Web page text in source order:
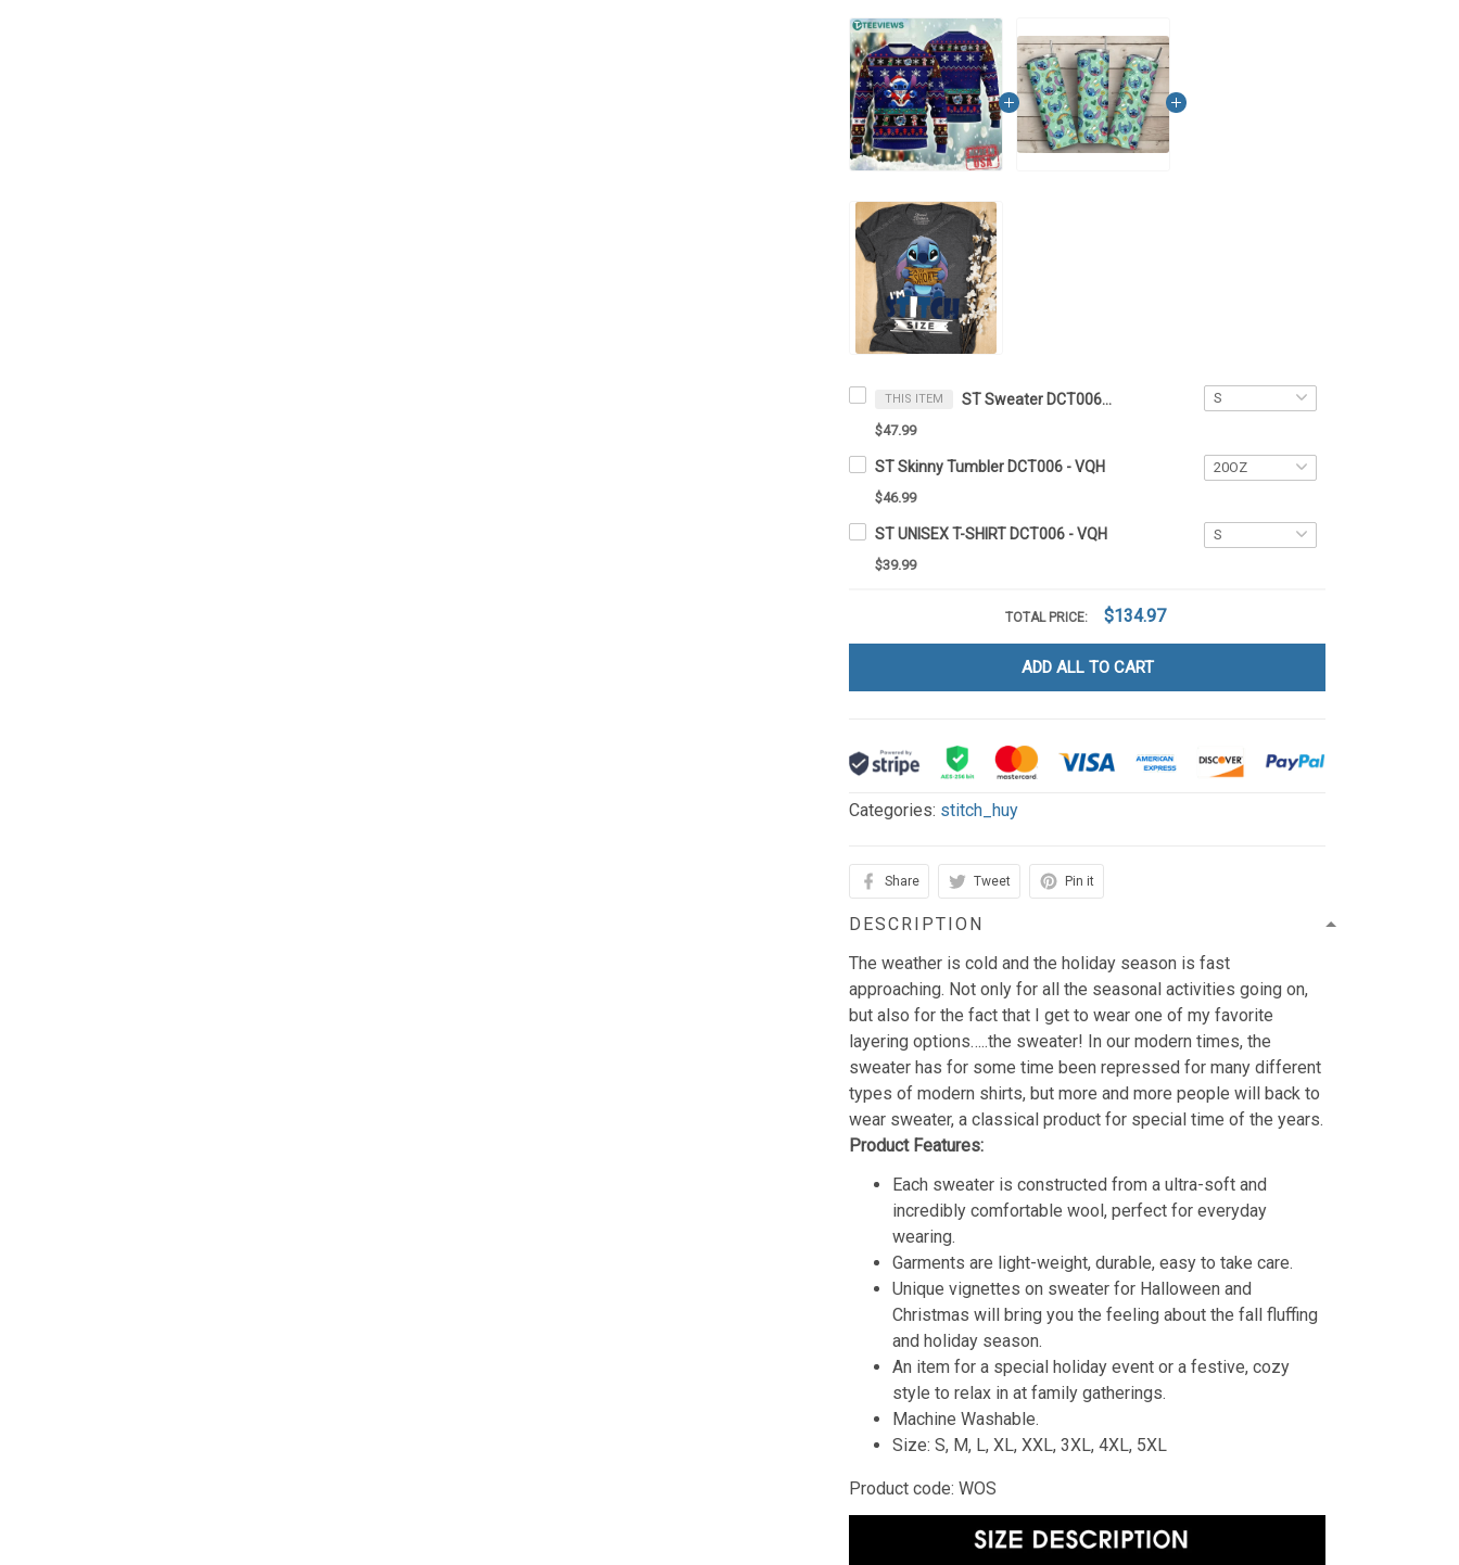
THIS ITEM ST Sweater DCT006 - VQH
$47.99
ST Skinny Tumbler DCT006 - VQH
$46.99
ST UNISEX T-SHIRT DCT006 - VQH
$39.99
TOTAL PRICE: $134.97
ADD ALL TO CART
Categories: stitch_huy
Share Tweet Pin it
DESCRIPTION
The weather is cold and the holiday season is fast
approaching. Not only for all the seasonal activities going on,
but also for the fact that I get to wear one of my favorite
layering options…..the sweater! In our modern times, the
sweater has for some time been repressed for many different
types of modern shirts, but more and more people will back to
wear sweater, a classical product for special time of the years.
Product Features:
Each sweater is constructed from a ultra-soft and
incredibly comfortable wool, perfect for everyday
wearing.
Garments are light-weight, durable, easy to take care.
Unique vignettes on sweater for Halloween and
Christmas will bring you the feeling about the fall fluffing
and holiday season.
An item for a special holiday event or a festive, cozy
style to relax in at family gatherings.
Machine Washable.
Size: S, M, L, XL, XXL, 3XL, 4XL, 5XL
Product code: WOS